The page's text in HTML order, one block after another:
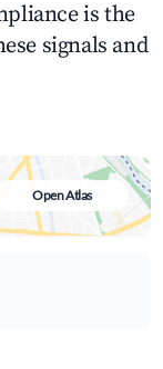
is the
signals and
Open Atlas